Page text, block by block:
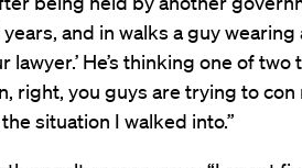
and in walks a guy wearing
lawyer.’ He’s thinking one of two
right, you guys are trying to
situation I walked into.”